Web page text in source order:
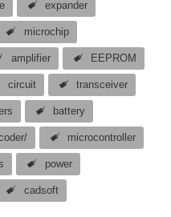
expander
microchip
amplifier EEPROM
circuit transceiver
battery
microcontroller
power
cadsoft